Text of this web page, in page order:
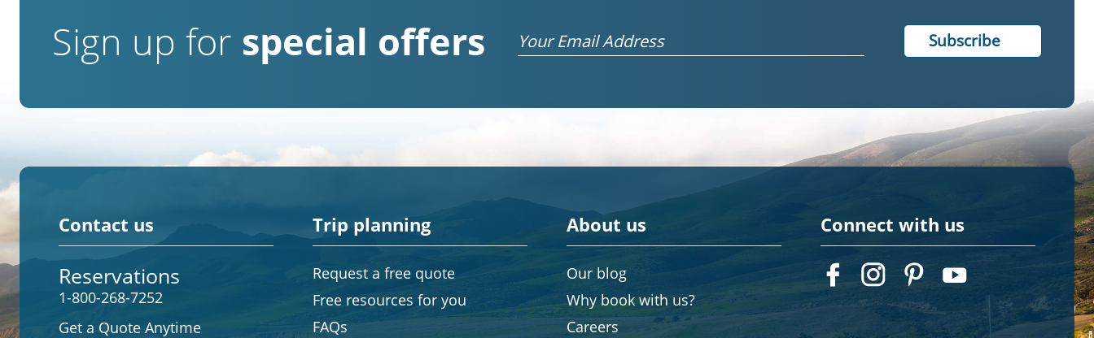
Sign up for special offers Email
Contact us
Reservations
1-800-268-7252
Get a Quote Anytime
Trip planning
Request a free quote
Free resources for you
FAQs
About us
Our blog
Why book with us?
Careers
Connect with us